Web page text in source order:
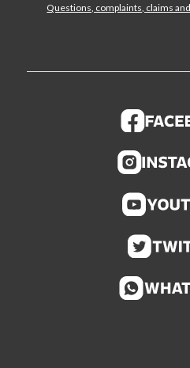
Questions, complaints, claims